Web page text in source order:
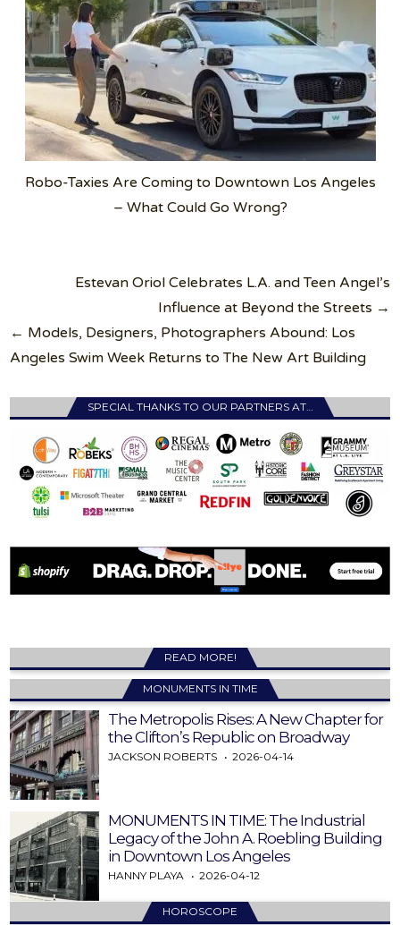
Robo-Taxies Are Coming to Downtown Los Angeles
– What Could Go Wrong?
Estevan Oriol Celebrates L.A. and Teen Angel’s
Influence at Beyond the Streets →
← Models, Designers, Photographers Abound: Los
Angeles Swim Week Returns to The New Art Building
SPECIAL THANKS TO OUR PARTNERS AT…
READ MORE!
MONUMENTS IN TIME
The Metropolis Rises: A New Chapter for
the Clifton’s Republic on Broadway
JACKSON ROBERTS 2026-04-14
MONUMENTS IN TIME: The Industrial
Legacy of the John A. Roebling Building
in Downtown Los Angeles
HANNY PLAYA 2026-04-12
HOROSCOPE